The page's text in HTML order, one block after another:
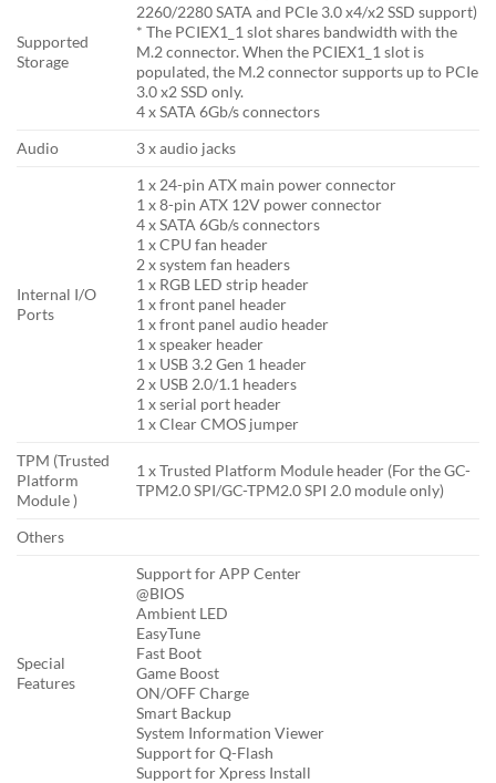
Supported
Storage
2260/2280 SATA and PCIe 3.0 x4/x2 SSD support)
* The PCIEX1_1 slot shares bandwidth with the
M.2 connector. When the PCIEX1_1 slot is
populated, the M.2 connector supports up to PCIe
3.0 x2 SSD only.
4 x SATA 6Gb/s connectors
Audio
3 x audio jacks
Internal I/O
Ports
1 x 24-pin ATX main power connector
1 x 8-pin ATX 12V power connector
4 x SATA 6Gb/s connectors
1 x CPU fan header
2 x system fan headers
1 x RGB LED strip header
1 x front panel header
1 x front panel audio header
1 x speaker header
1 x USB 3.2 Gen 1 header
2 x USB 2.0/1.1 headers
1 x serial port header
1 x Clear CMOS jumper
TPM (Trusted
Platform
Module )
1 x Trusted Platform Module header (For the GC-
TPM2.0 SPI/GC-TPM2.0 SPI 2.0 module only)
Others
Special
Features
Support for APP Center
@BIOS
Ambient LED
EasyTune
Fast Boot
Game Boost
ON/OFF Charge
Smart Backup
System Information Viewer
Support for Q-Flash
Support for Xpress Install